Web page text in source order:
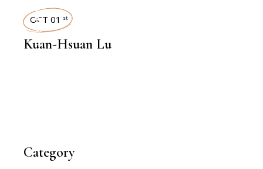
Category
INTERVIEWS
OCT 01 st
Kuan-Hsuan Lu